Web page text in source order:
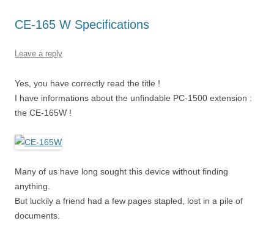
CE-165 W Specifications
Leave a reply
Yes, you have correctly read the title !
I have informations about the unfindable PC-1500 extension :
the CE-165W !
Many of us have long sought this device without finding
anything.
But luckily a friend had a few pages stapled, lost in a pile of
documents.